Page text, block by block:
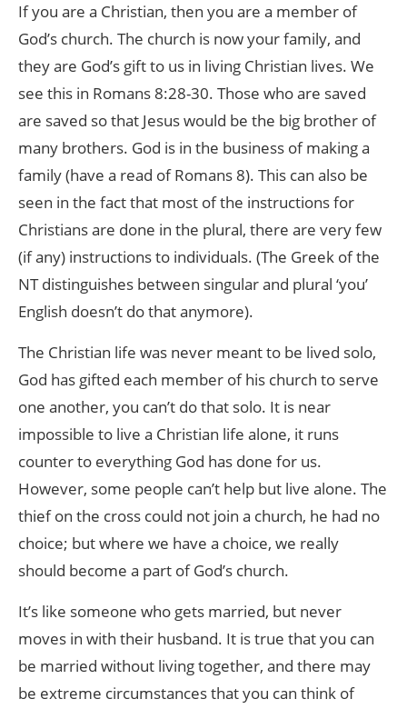
If you are a Christian, then you are a member of
God’s church. The church is now your family, and
they are God’s gift to us in living Christian lives. We
see this in Romans 8:28-30. Those who are saved
are saved so that Jesus would be the big brother of
many brothers. God is in the business of making a
family (have a read of Romans 8). This can also be
seen in the fact that most of the instructions for
Christians are done in the plural, there are very few
(if any) instructions to individuals. (The Greek of the
NT distinguishes between singular and plural ‘you’
English doesn’t do that anymore).
The Christian life was never meant to be lived solo,
God has gifted each member of his church to serve
one another, you can’t do that solo. It is near
impossible to live a Christian life alone, it runs
counter to everything God has done for us.
However, some people can’t help but live alone. The
thief on the cross could not join a church, he had no
choice; but where we have a choice, we really
should become a part of God’s church.
It’s like someone who gets married, but never
moves in with their husband. It is true that you can
be married without living together, and there may
be extreme circumstances that you can think of